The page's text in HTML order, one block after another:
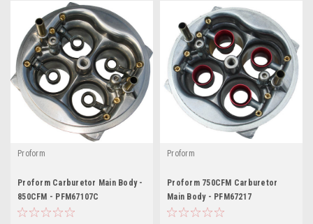
Proform
Proform Carburetor Main Body -
850CFM - PFM67107C
Proform
Proform 750CFM Carburetor
Main Body - PFM67217